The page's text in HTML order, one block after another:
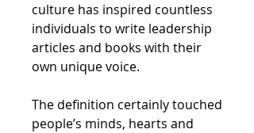
culture has inspired countless
individuals to write leadership
articles and books with their
own unique voice.
The definition certainly touched
people’s minds, hearts and